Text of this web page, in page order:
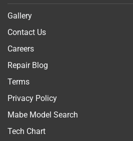
Gallery
Contact Us
Careers
Repair Blog
Terms
Privacy Policy
Mabe Model Search
Tech Chart